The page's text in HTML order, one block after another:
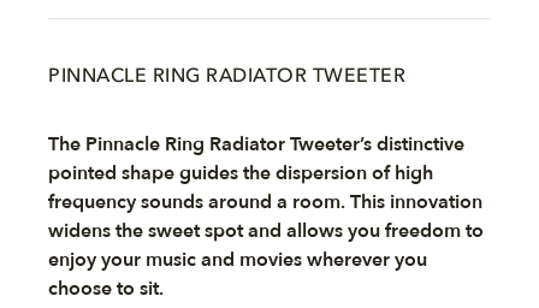
PINNACLE RING RADIATOR TWEETER
The Pinnacle Ring Radiator Tweeter’s distinctive
pointed shape guides the dispersion of high
frequency sounds around a room. This innovation
widens the sweet spot and allows you freedom to
enjoy your music and movies wherever you
choose to sit.